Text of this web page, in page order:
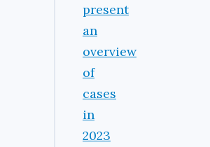
present
an
overview
of
cases
in
2023